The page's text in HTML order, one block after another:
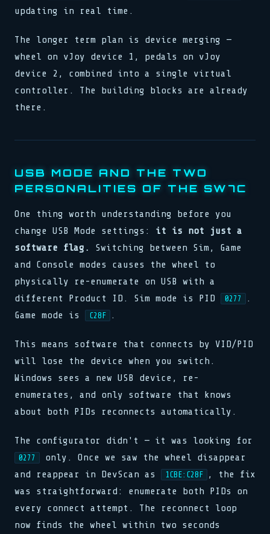
updating in real time.
The longer term plan is device merging —
wheel on vJoy device 1, pedals on vJoy
device 2, combined into a single virtual
controller. The building blocks are already
there.
USB MODE AND THE TWO
PERSONALITIES OF THE SW7C
One thing worth understanding before you
change USB Mode settings: it is not just a
software flag.
Switching between Sim, Game
and Console modes causes the wheel to
physically re-enumerate on USB with a
different Product ID. Sim mode is PID
0277
.
Game mode is
C28F .
This means software that connects by VID/PID
will lose the device when you switch.
Windows sees a new USB device, re-
enumerates, and only software that knows
about both PIDs reconnects automatically.
The configurator didn't — it was looking for
0277
only. Once we saw the wheel disappear
and reappear in DevScan as
1CBE:C28F
, the fix
was straightforward: enumerate both PIDs on
every connect attempt. The reconnect loop
now finds the wheel within two seconds